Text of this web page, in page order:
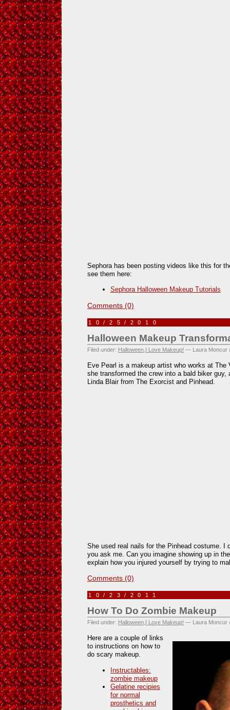
Sephora has been posting videos like this for
see them here:
Sephora Halloween Makeup Tutorials
Comments (0)
10/25/2010
Halloween Makeup
Filed under: Halloween, I Love Makeup! — Laura Moncur
Eve Pearl is a makeup artist who works at The
she transformed the crew into a bald biker guy,
Linda Blair from The Exorcist and Pinhead.
She used real nails for the Pinhead costume. I
you ask me. Can you imagine showing up in
explain how you injured yourself by trying to
Comments (0)
10/23/2011
How To Do Zombie Makeup
Filed under: Halloween I Love Makeup! — Laura Moncur
Here are a couple of links
to instructions on how to
do scary makeup.
Instructables:
zombie makeup
Gelatine recipies
for normal
prosthetics and